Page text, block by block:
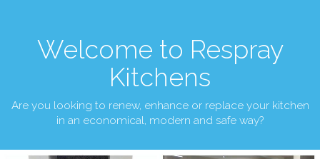
Welcome to Respray
Kitchens
Are you looking to renew, enhance or replace your kitchen
in an economical, modern and safe way?